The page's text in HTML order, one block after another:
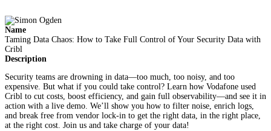
Name
Taming Data Chaos: How to Take Full Control of Your Security Data with
Cribl
Description
Security teams are drowning in data—too much, too noisy, and too
expensive. But what if you could take control? Learn how Vodafone used
Cribl to cut costs, boost efficiency, and gain full observability—and see it in
action with a live demo. We’ll show you how to filter noise, enrich logs,
and break free from vendor lock-in to get the right data, in the right place,
at the right cost. Join us and take charge of your data!